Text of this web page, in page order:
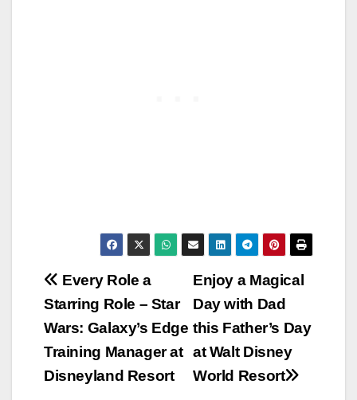
Post
navigation
Enjoy a Magical
Day with Dad
this Father’s Day
at Walt Disney
World Resort
Every Role a
Starring Role – Star
Wars: Galaxy’s Edge
Training Manager at
Disneyland Resort